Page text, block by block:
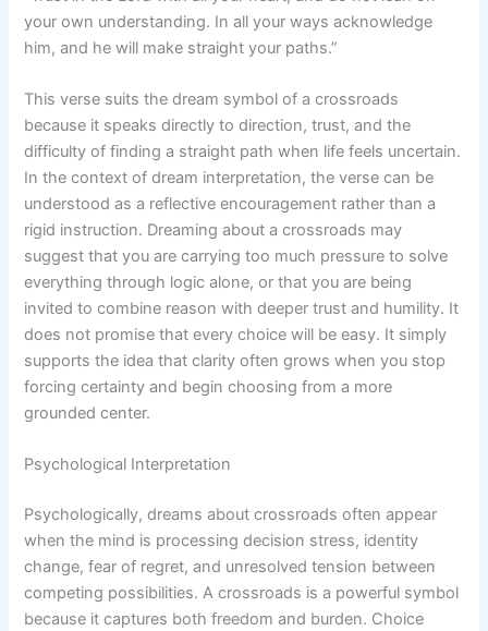
your own understanding. In all your ways acknowledge
him, and he will make straight your paths.”
This verse suits the dream symbol of a crossroads
because it speaks directly to direction, trust, and the
difficulty of finding a straight path when life feels uncertain.
In the context of dream interpretation, the verse can be
understood as a reflective encouragement rather than a
rigid instruction. Dreaming about a crossroads may
suggest that you are carrying too much pressure to solve
everything through logic alone, or that you are being
invited to combine reason with deeper trust and humility. It
does not promise that every choice will be easy. It simply
supports the idea that clarity often grows when you stop
forcing certainty and begin choosing from a more
grounded center.
Psychological Interpretation
Psychologically, dreams about crossroads often appear
when the mind is processing decision stress, identity
change, fear of regret, and unresolved tension between
competing possibilities. A crossroads is a powerful symbol
because it captures both freedom and burden. Choice